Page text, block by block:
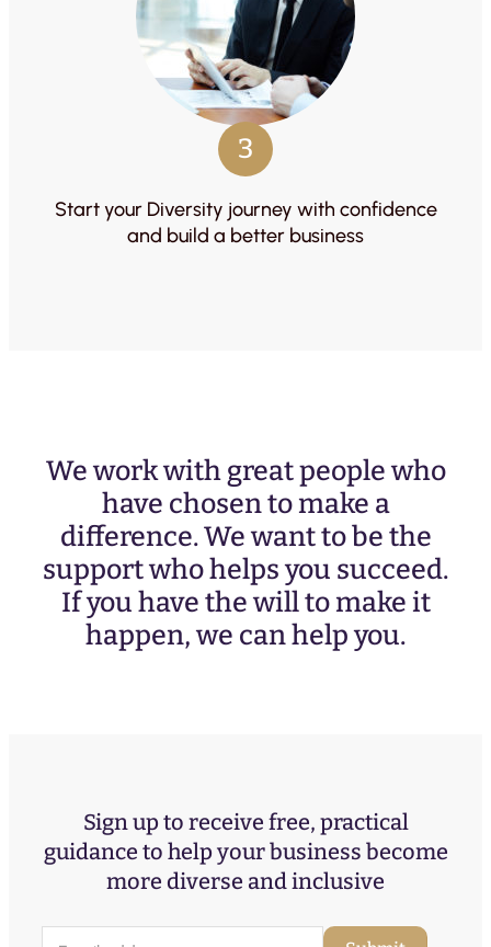
3
Start your Diversity journey with confidence
and build a better business
We work with great people who
have chosen to make a
difference. We want to be the
support who helps you succeed.
If you have the will to make it
happen, we can help you.
Sign up to receive free, practical
guidance to help your business become
more diverse and inclusive